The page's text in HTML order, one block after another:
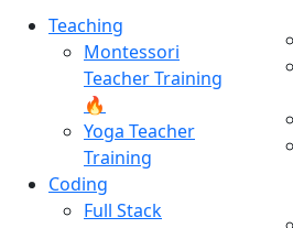
Teaching
Montessori
Teacher Training
🔥
Yoga Teacher
Training
Coding
Full Stack